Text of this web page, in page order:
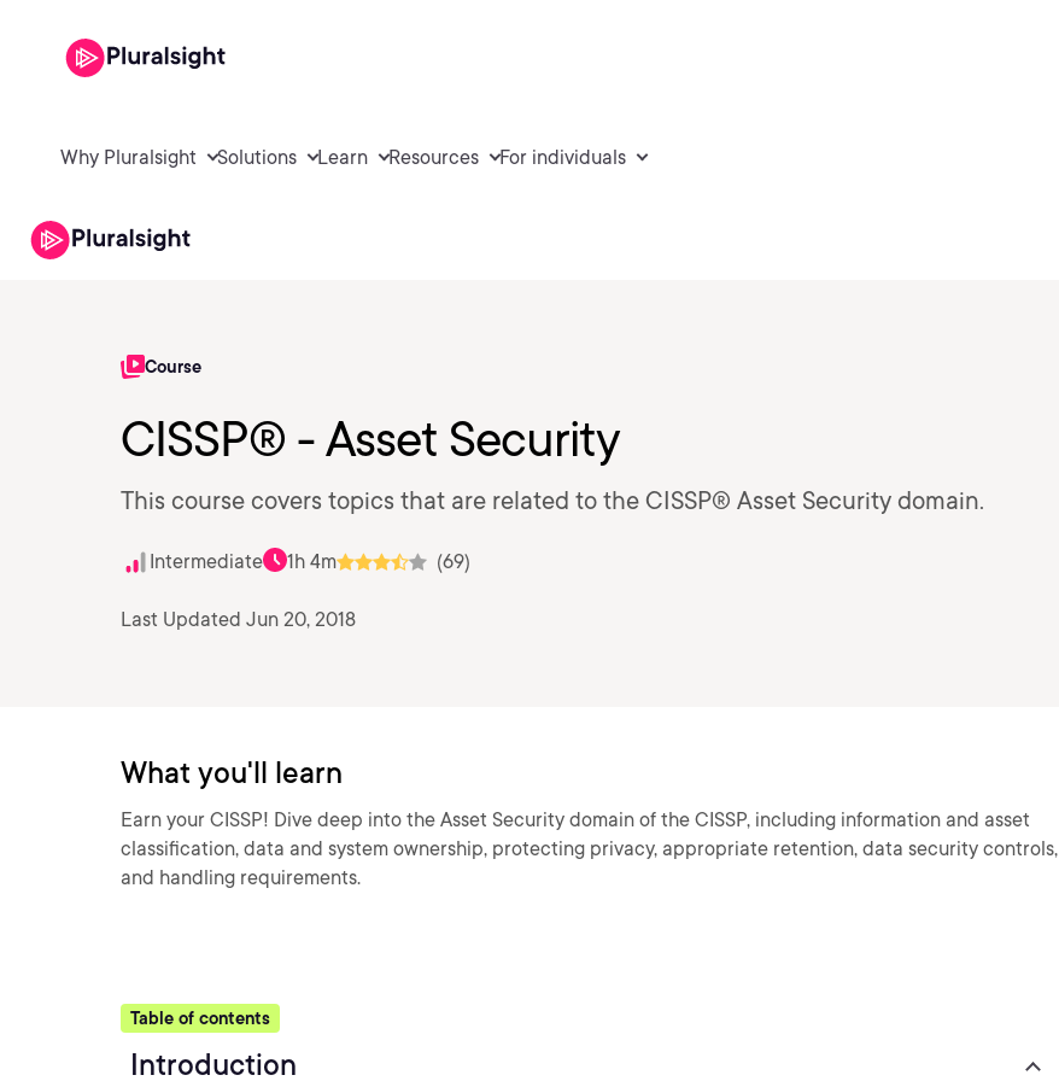
Why Pluralsight Solutions Learn Resources For individuals
Course
CISSP® - Asset Security
This course covers topics that are related to the CISSP® Asset Security domain.
Intermediate 1h 4m (69)
Last Updated Jun 20, 2018
What you'll learn
Earn your CISSP! Dive deep into the Asset Security domain of the CISSP, including information and asset
classification, data and system ownership, protecting privacy, appropriate retention, data security controls,
and handling requirements.
Table of contents
Introduction